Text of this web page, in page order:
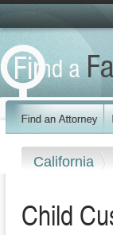
California
Child